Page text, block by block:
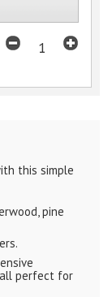
this simple
pine
perfect for